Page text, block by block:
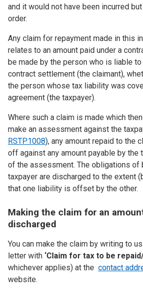
and it would not have been incurred
order.
Any claim for repayment made in this
relates to an amount paid under a
be made by the person who is liable to
contract settlement (the claimant),
the person whose tax liability was
agreement (the taxpayer).
Where such a claim is made which
make an assessment against the
RSTP1008), any amount repaid to the
off against any amount payable by the
of the assessment. The obligations of
taxpayer are discharged to the extent
that one liability is offset by the other.
Making the claim for an
discharged
You can make the claim by writing to
letter with ‘Claim for tax to be
whichever applies) at the contact
website.